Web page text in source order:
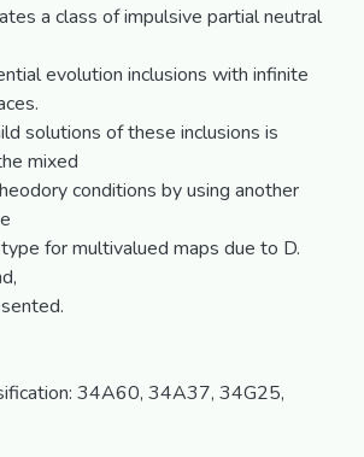
a class of impulsive partial neutral
evolution inclusions with infinite
solutions of these inclusions is
mixed
conditions by using another
for multivalued maps due to D.
34A60, 34A37, 34G25,